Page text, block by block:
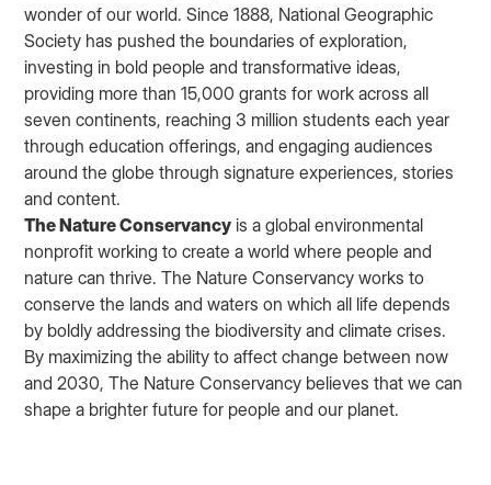
wonder of our world. Since 1888, National Geographic
Society has pushed the boundaries of exploration,
investing in bold people and transformative ideas,
providing more than 15,000 grants for work across all
seven continents, reaching 3 million students each year
through education offerings, and engaging audiences
around the globe through signature experiences, stories
and content.
The Nature Conservancy is a global environmental
nonprofit working to create a world where people and
nature can thrive. The Nature Conservancy works to
conserve the lands and waters on which all life depends
by boldly addressing the biodiversity and climate crises.
By maximizing the ability to affect change between now
and 2030, The Nature Conservancy believes that we can
shape a brighter future for people and our planet.